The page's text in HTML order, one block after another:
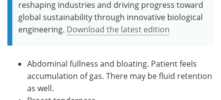
reshaping industries and driving progress toward
global sustainability through innovative biological
engineering. Download the latest edition
Abdominal fullness and bloating. Patient feels
accumulation of gas. There may be fluid retention
as well.